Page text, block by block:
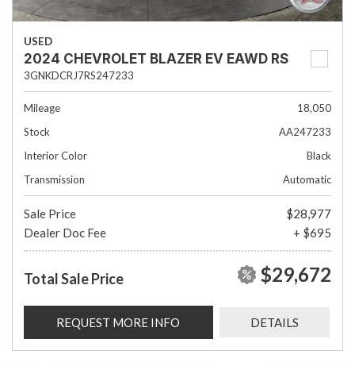
USED
2024 CHEVROLET BLAZER EV EAWD RS
3GNKDCRJ7RS247233
Mileage
18,050
Stock
AA247233
Interior Color
Black
Transmission
Automatic
Sale Price
$28,977
Dealer Doc Fee
+ $695
Total Sale Price $29,672
REQUEST MORE INFO DETAILS